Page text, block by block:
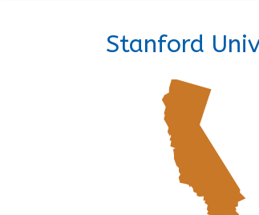
Stanford